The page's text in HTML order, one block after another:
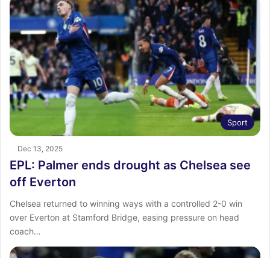
Sport
Dec 13, 2025
EPL: Palmer ends drought as Chelsea see
off Everton
Chelsea returned to winning ways with a controlled 2-0 win
over Everton at Stamford Bridge, easing pressure on head
coach…